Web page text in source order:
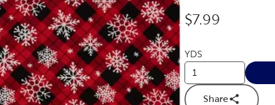
Original Price:
$7.99
YDS
Share